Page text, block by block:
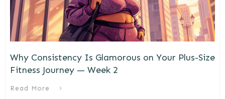
Why Consistency Is Glamorous on Your Plus-Size
Fitness Journey — Week 2
Read More